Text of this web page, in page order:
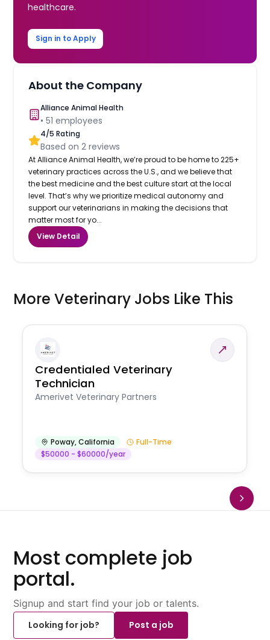
healthcare.
Sign in to Apply
About the Company
Alliance Animal Health
•51 employees
4/5 Rating
Based on2 reviews
At Alliance Animal Health, we’re proud to be home to 225+
veterinary practices across the U.S., and we believe that
the best medicine and the best culture start at the local
level. That’s why we prioritize medical autonomy and
support our veterinarians in making the decisions that
matter most for yo...
View Detail
More Veterinary Jobs Like This
Credentialed Veterinary
Technician
Amerivet Veterinary Partners
Poway,California
Full-Time
$50000 - $60000/year
Most complete job
portal.
Signup and start find your job or talents.
Looking for job?
Post a job